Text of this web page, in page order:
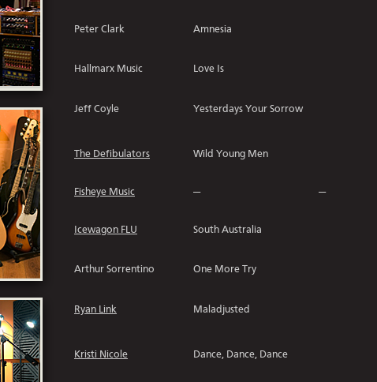
Peter Clark Amnesia
Hallmarx Music Love Is
Jeff Coyle Yesterdays Your Sorrow
The Defibulators Wild Young Men
Fisheye Music --- ---
Icewagon FLU South Australia
Arthur Sorrentino One More Try
Ryan Link Maladjusted
Kristi Nicole Dance, Dance, Dance